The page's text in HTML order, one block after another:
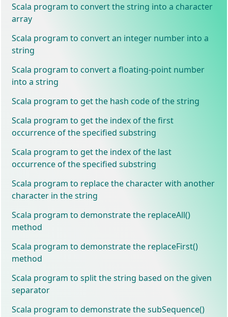
Scala program to convert the string into a character
array
Scala program to convert an integer number into a
string
Scala program to convert a floating-point number
into a string
Scala program to get the hash code of the string
Scala program to get the index of the first
occurrence of the specified substring
Scala program to get the index of the last
occurrence of the specified substring
Scala program to replace the character with another
character in the string
Scala program to demonstrate the replaceAll()
method
Scala program to demonstrate the replaceFirst()
method
Scala program to split the string based on the given
separator
Scala program to demonstrate the subSequence()